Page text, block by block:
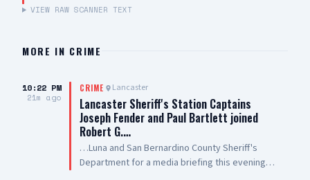
VIEW RAW SCANNER TEXT
MORE IN CRIME
10:22 PM
21m ago
CRIME Lancaster
Lancaster Sheriff's Station Captains
Joseph Fender and Paul Bartlett joined
Robert G.…
…Luna and San Bernardino County Sheriff's
Department for a media briefing this evening